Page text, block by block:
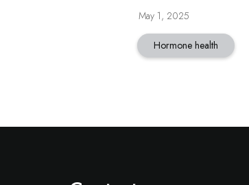
May 1, 2025
Hormone health